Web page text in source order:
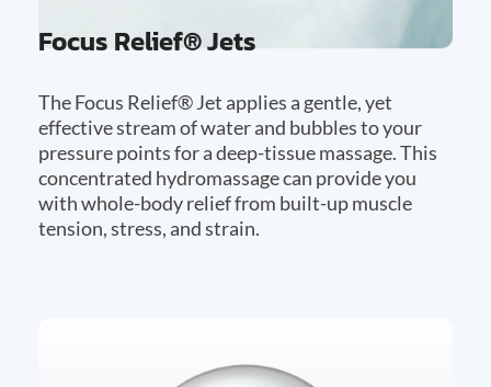
Focus Relief® Jets
The Focus Relief® Jet applies a gentle, yet
effective stream of water and bubbles to your
pressure points for a deep-tissue massage. This
concentrated hydromassage can provide you
with whole-body relief from built-up muscle
tension, stress, and strain.